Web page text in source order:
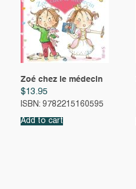
Zoé chez le médecin
$13.95
ISBN: 9782215160595
Add to cart